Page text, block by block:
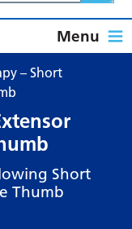
Menu
– Short
Short
Thumb